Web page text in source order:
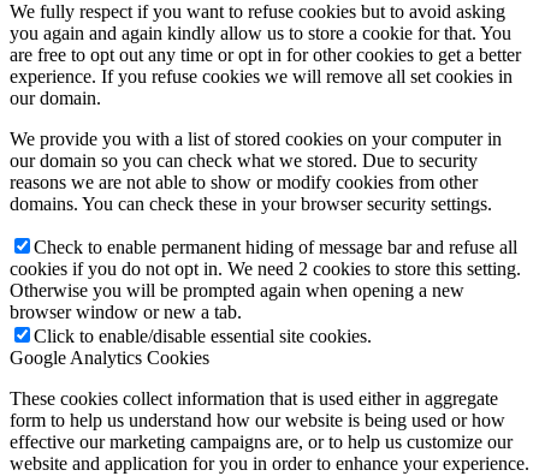
We fully respect if you want to refuse cookies but to avoid asking
you again and again kindly allow us to store a cookie for that. You
are free to opt out any time or opt in for other cookies to get a better
experience. If you refuse cookies we will remove all set cookies in
our domain.
We provide you with a list of stored cookies on your computer in
our domain so you can check what we stored. Due to security
reasons we are not able to show or modify cookies from other
domains. You can check these in your browser security settings.
Check to enable permanent hiding of message bar and refuse all
cookies if you do not opt in. We need 2 cookies to store this setting.
Otherwise you will be prompted again when opening a new
browser window or new a tab.
Click to enable/disable essential site cookies.
Google Analytics Cookies
These cookies collect information that is used either in aggregate
form to help us understand how our website is being used or how
effective our marketing campaigns are, or to help us customize our
website and application for you in order to enhance your experience.